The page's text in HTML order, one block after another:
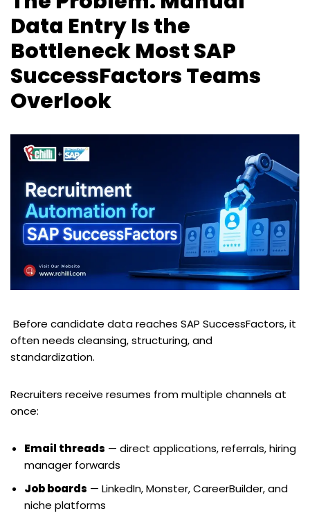
Data Entry Is the
Bottleneck Most SAP
SuccessFactors Teams
Overlook
Before candidate data reaches SAP SuccessFactors, it
often needs cleansing, structuring, and
standardization.
Recruiters receive resumes from multiple channels at
once:
Email threads — direct applications, referrals, hiring
manager forwards
Job boards — LinkedIn, Monster, CareerBuilder, and
niche platforms